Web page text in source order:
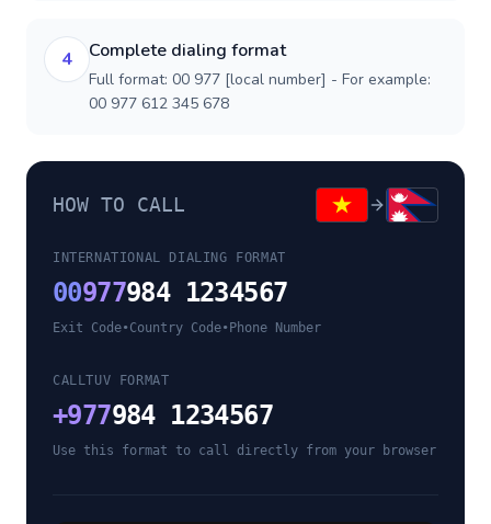
4 Complete dialing format
Full format: 00 977 [local number] - For example:
00 977 612 345 678
HOW TO CALL
INTERNATIONAL DIALING FORMAT
00977984 1234567
Exit Code•Country Code• Phone Number
CALLTUV FORMAT
+977984 1234567
Use this format to call directly from your browser